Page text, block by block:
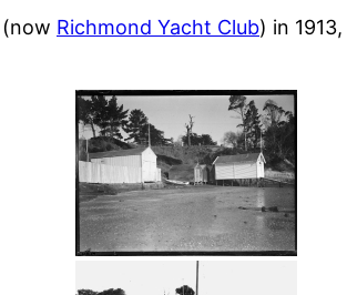
(now Richmond Yacht Club) in